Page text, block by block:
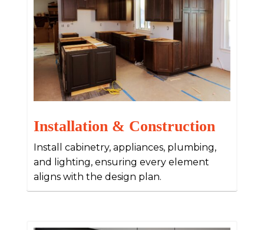
Installation & Construction
Install cabinetry, appliances, plumbing,
and lighting, ensuring every element
aligns with the design plan.